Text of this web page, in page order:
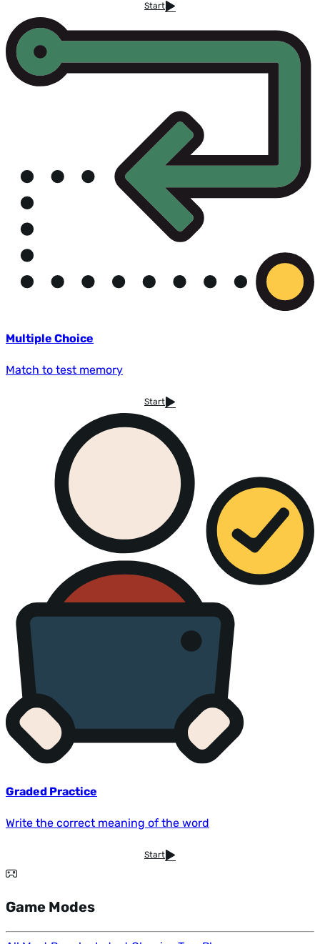
Start
Multiple Choice
Match to test memory
Start
Graded Practice
Write the correct meaning of the word
Start
Game Modes